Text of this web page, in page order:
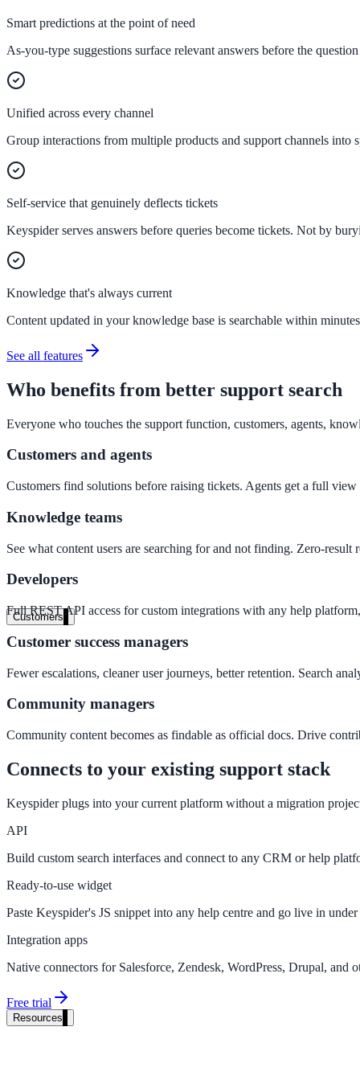
Federal Government
FOIA, caseworker intelligence, multi-agency search
SLED Overview
State, local & K-12, the full SLED picture
Education & Sectors
Higher Education
Student portals, admissions, research library
Healthcare
Clinical knowledge, patient self-service
Compliance deadline: April 2026
Local governments under 50k population must meet WCAG 2.1
Customers
Resources
Smart predictions at the point of need
As-you-type suggestions surface relevant answers before the
Unified across every channel
Group interactions from multiple products and support channels
Self-service that genuinely deflects tickets
Keyspider serves answers before queries become tickets. Not by
Knowledge that's always current
Content updated in your knowledge base is searchable within
See all features
Who benefits from better support search
Everyone who touches the support function, customers, agents,
Customers and agents
Customers find solutions before raising tickets. Agents get a full
Knowledge teams
See what content users are searching for and not finding. Zero-
Developers
Full REST API access for custom integrations with any help
Customer success managers
Fewer escalations, cleaner user journeys, better retention. Search
Community managers
Community content becomes as findable as official docs. Drive
Connects to your existing support stack
Keyspider plugs into your current platform without a migration
API
Build custom search interfaces and connect to any CRM or help
Ready-to-use widget
Paste Keyspider's JS snippet into any help centre and go live in under
Integration apps
Native connectors for Salesforce, Zendesk, WordPress, Drupal, and
Free trial